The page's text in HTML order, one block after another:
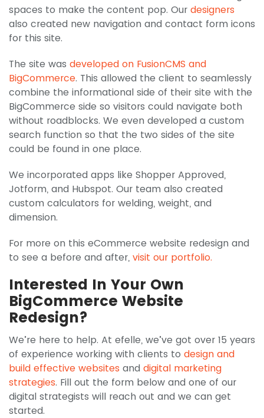
spaces to make the content pop. Our designers
also created new navigation and contact form icons
for this site.
The site was developed on FusionCMS and
BigCommerce. This allowed the client to seamlessly
combine the informational side of their site with the
BigCommerce side so visitors could navigate both
without roadblocks. We even developed a custom
search function so that the two sides of the site
could be found in one place.
We incorporated apps like Shopper Approved,
Jotform, and Hubspot. Our team also created
custom calculators for welding, weight, and
dimension.
For more on this eCommerce website redesign and
to see a before and after, visit our portfolio.
Interested In Your Own
BigCommerce Website
Redesign?
We’re here to help. At efelle, we’ve got over 15 years
of experience working with clients to design and
build effective websites and digital marketing
strategies. Fill out the form below and one of our
digital strategists will reach out and we can get
started.